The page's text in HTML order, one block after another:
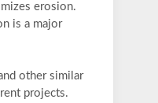
erosion.
is a major
other similar
projects.